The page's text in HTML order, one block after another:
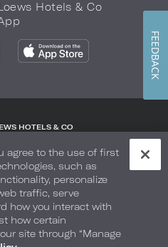
Hotels & Co
HOTELS & CO
Info Safety & Well-Being
Map Your Privacy Choices
LOEWS HOTELS & CO
agree to the use of first
such as
personalize
traffic, serve
how you interact with
how certain
site through “Manage
FEEDBACK